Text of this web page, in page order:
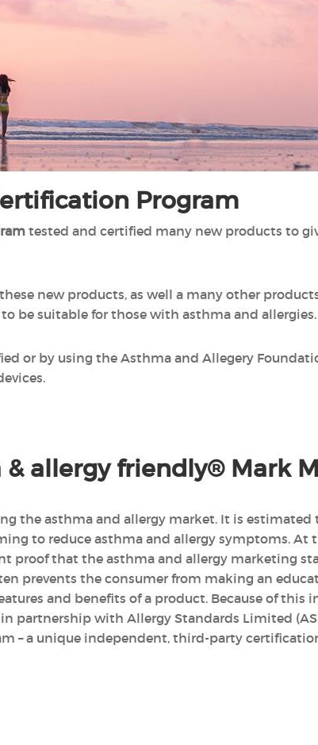
Program
tested and certified many new products to
new products, as well a many other
be suitable for those with asthma and allergies.
or by using the Asthma and Allegery
allergy friendly® Mark
the asthma and allergy market. It is estimated
to reduce asthma and allergy symptoms. At
proof that the asthma and allergy marketing
prevents the consumer from making an
and benefits of a product. Because of this
partnership with Allergy Standards Limited
– a unique independent, third-party